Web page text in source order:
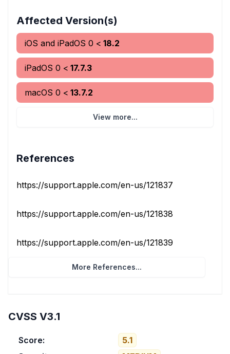
Affected Version(s)
iOS and iPadOS 0 < 18.2
iPadOS 0 < 17.7.3
macOS 0 < 13.7.2
View more...
References
https://support.apple.com/en-us/121837
https://support.apple.com/en-us/121838
https://support.apple.com/en-us/121839
More References...
CVSS V3.1
Score:
5.1